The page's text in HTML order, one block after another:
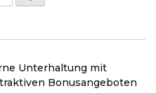
Unterhaltung mit
Bonusangeboten